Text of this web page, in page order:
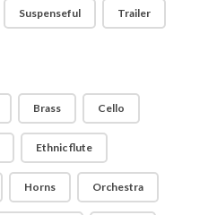
Suspenseful Trailer
Brass Cello
Ethnic flute
Horns Orchestra